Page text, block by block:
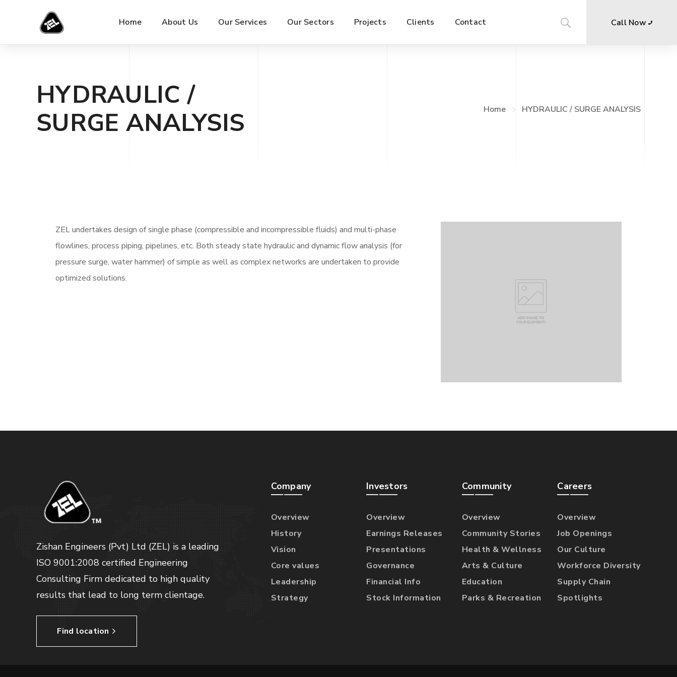
Home About Us Our Services Our Sectors Projects Clients Contact Call Now
HYDRAULIC /
SURGE ANALYSIS
Home HYDRAULIC / SURGE ANALYSIS
ZEL undertakes design of single phase (compressible and incompressible fluids) and multi-phase
flowlines, process piping, pipelines, etc. Both steady state hydraulic and dynamic flow analysis (for
pressure surge, water hammer) of simple as well as complex networks are undertaken to provide
optimized solutions.
Zishan Engineers (Pvt) Ltd (ZEL) is a leading
ISO 9001:2008 certified Engineering
Consulting Firm dedicated to high quality
results that lead to long term clientage.
Find location
Company
Overview
History
Vision
Core values
Leadership
Strategy
Investors
Overview
Earnings Releases
Presentations
Governance
Financial Info
Stock Information
Community
Overview
Community Stories
Health & Wellness
Arts & Culture
Education
Parks & Recreation
Careers
Overview
Job Openings
Our Culture
Workforce Diversity
Supply Chain
Spotlights